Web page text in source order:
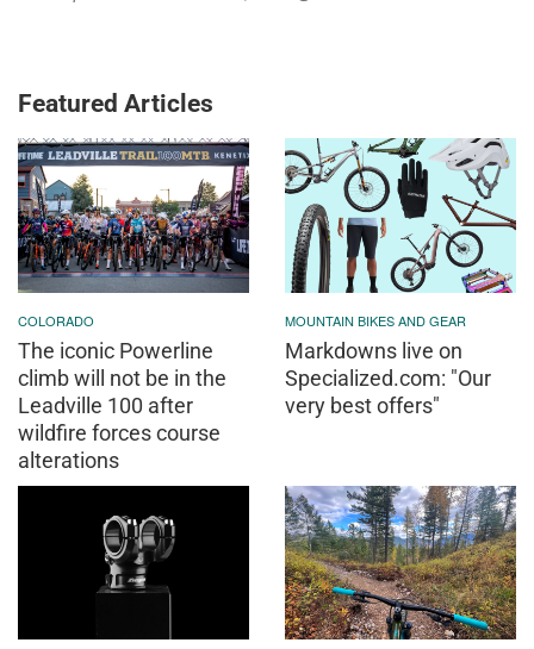
Featured Articles
COLORADO
The iconic Powerline
climb will not be in the
Leadville 100 after
wildfire forces course
alterations
MOUNTAIN BIKES AND GEAR
Markdowns live on
Specialized.com: "Our
very best offers"